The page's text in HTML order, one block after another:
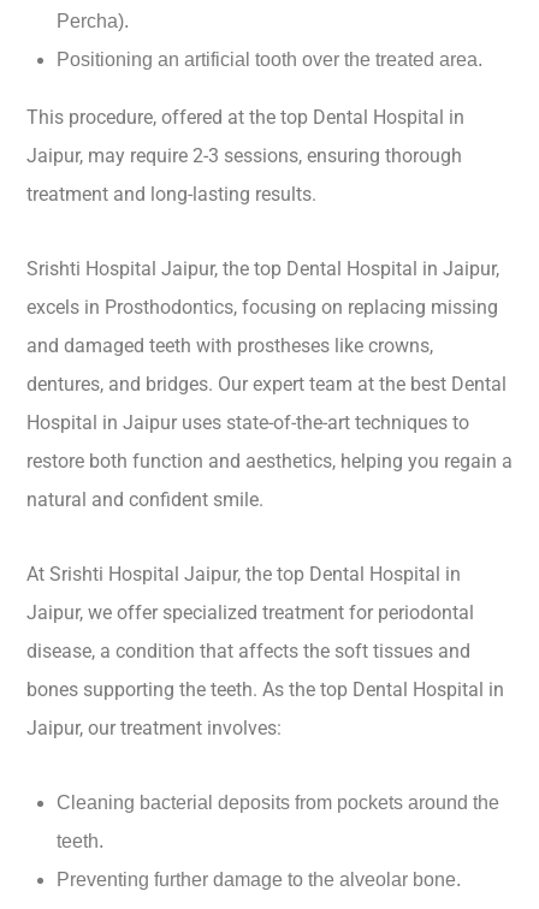
Percha).
Positioning an artificial tooth over the treated area.
This procedure, offered at the top Dental Hospital in
Jaipur, may require 2-3 sessions, ensuring thorough
treatment and long-lasting results.
Srishti Hospital Jaipur, the top Dental Hospital in Jaipur,
excels in Prosthodontics, focusing on replacing missing
and damaged teeth with prostheses like crowns,
dentures, and bridges. Our expert team at the best Dental
Hospital in Jaipur uses state-of-the-art techniques to
restore both function and aesthetics, helping you regain a
natural and confident smile.
At Srishti Hospital Jaipur, the top Dental Hospital in
Jaipur, we offer specialized treatment for periodontal
disease, a condition that affects the soft tissues and
bones supporting the teeth. As the top Dental Hospital in
Jaipur, our treatment involves:
Cleaning bacterial deposits from pockets around the
teeth.
Preventing further damage to the alveolar bone.